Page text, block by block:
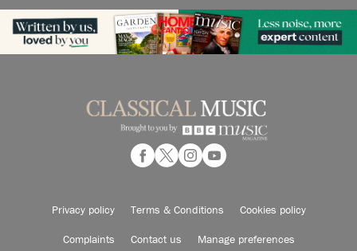
Privacy policy Terms & Conditions Cookies policy
Complaints Contact us Manage preferences